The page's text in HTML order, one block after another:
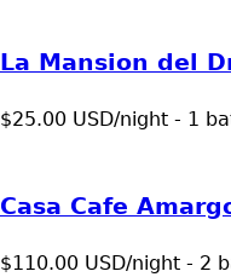
La Mansion del
$25.00 USD/night - 1
Casa Cafe
$110.00 USD/night - 2